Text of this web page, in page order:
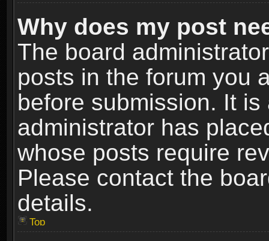
Why does my post
The board
posts in the forum you
before submission. It
administrator has
whose posts require
Please contact the
details.
Top